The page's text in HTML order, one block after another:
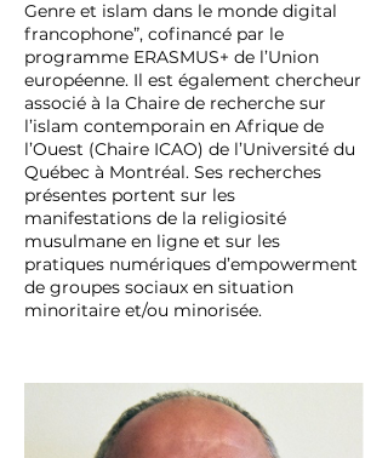
Genre et islam dans le monde digital
francophone”, cofinancé par le
programme ERASMUS+ de l’Union
européenne. Il est également chercheur
associé à la Chaire de recherche sur
l’islam contemporain en Afrique de
l’Ouest (Chaire ICAO) de l’Université du
Québec à Montréal. Ses recherches
présentes portent sur les
manifestations de la religiosité
musulmane en ligne et sur les
pratiques numériques d’empowerment
de groupes sociaux en situation
minoritaire et/ou minorisée.